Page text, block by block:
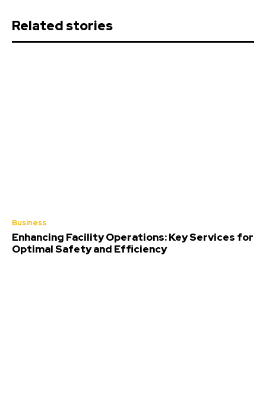
Related stories
Business
Enhancing Facility Operations: Key Services for
Optimal Safety and Efficiency